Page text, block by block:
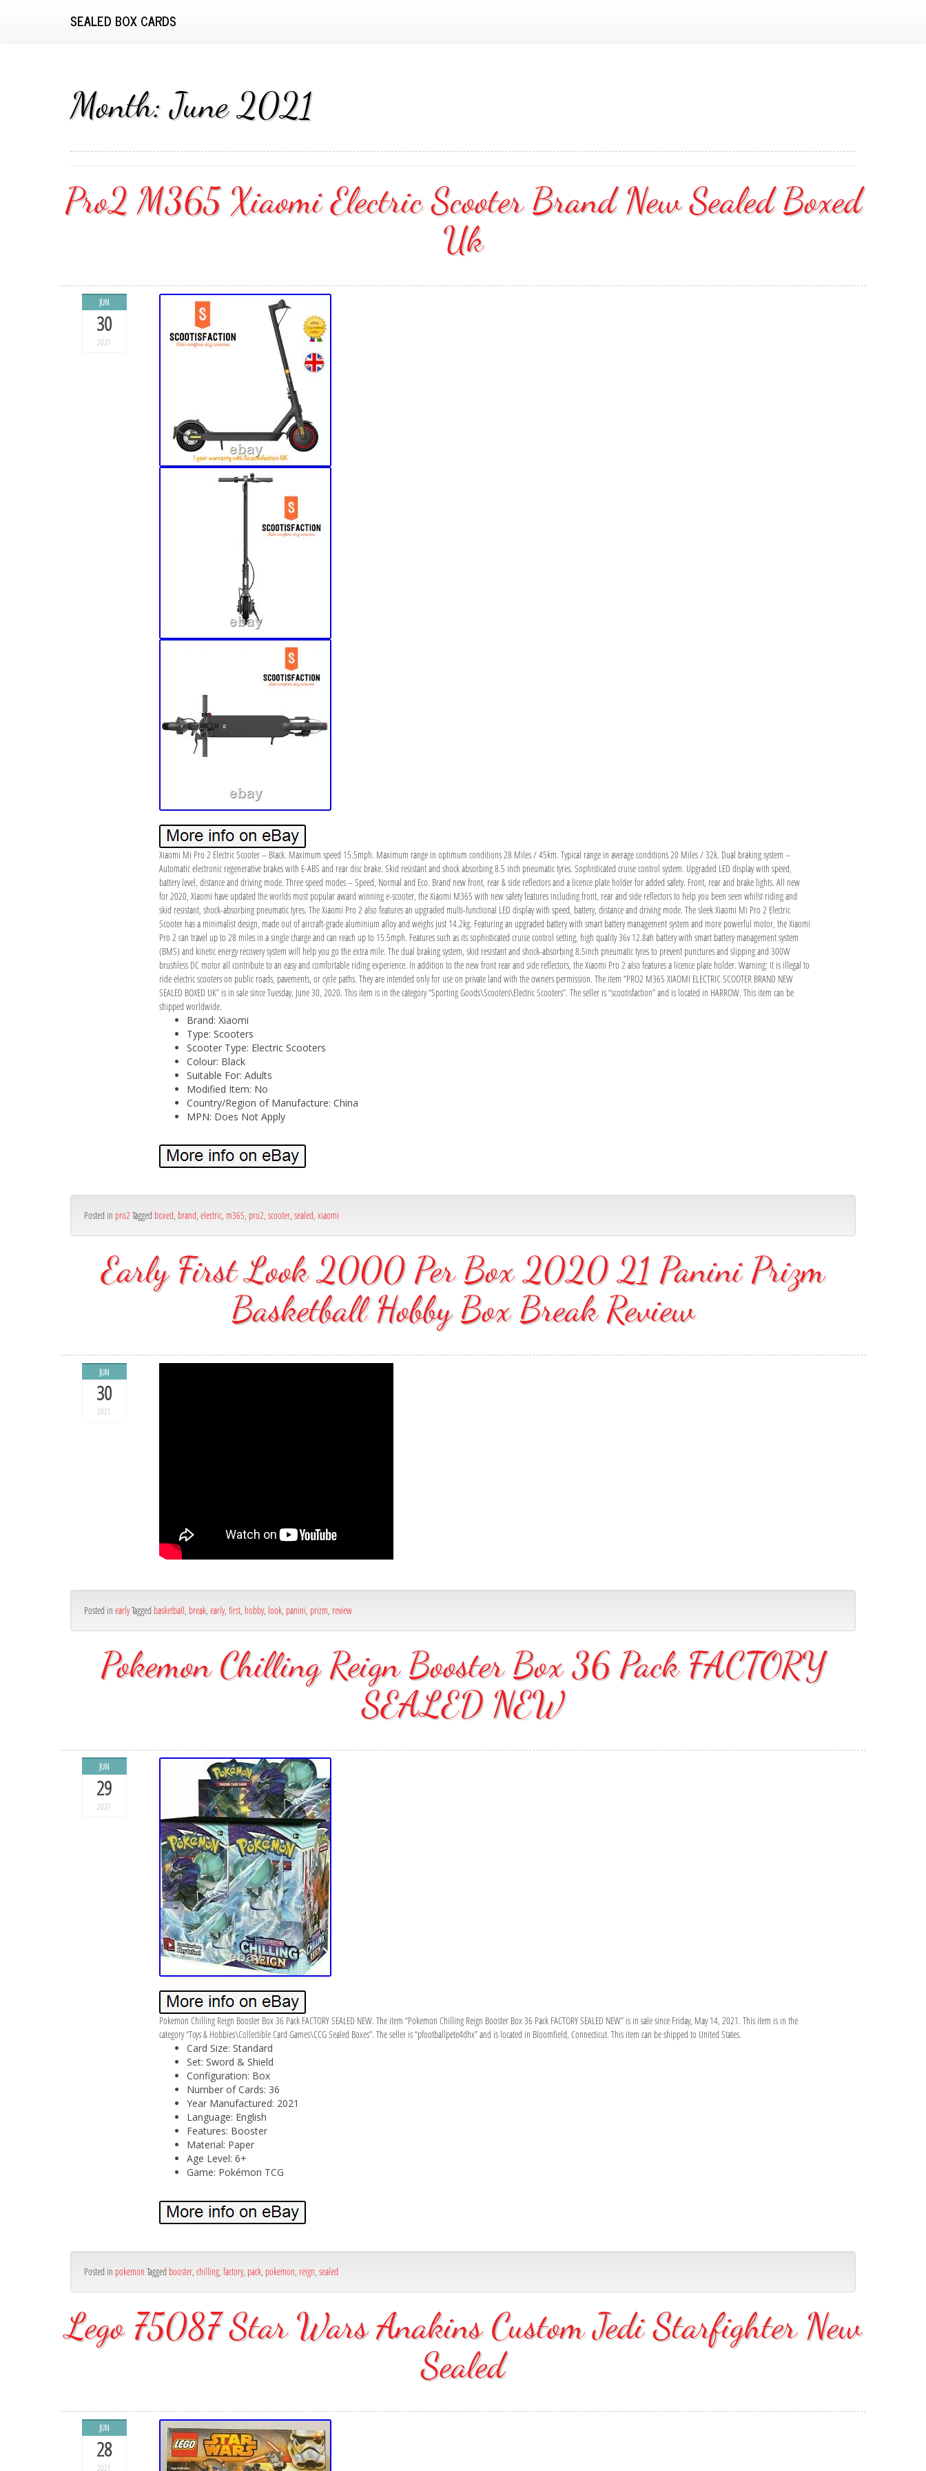
SEALED BOX CARDS
Month:June 2021
Pro2 M365 Xiaomi Electric Scooter Brand New Sealed Boxed
Uk
JUN
30
2021
Xiaomi Mi Pro 2 Electric Scooter – Black. Maximum speed 15.5mph. Maximum range in optimum conditions 28 Miles / 45km. Typical range in average conditions 20 Miles / 32k. Dual braking system –
Automatic electronic regenerative brakes with E-ABS and rear disc brake. Skid resistant and shock absorbing 8.5 inch pneumatic tyres. Sophisticated cruise control system. Upgraded LED display with speed,
battery level, distance and driving mode. Three speed modes – Speed, Normal and Eco. Brand new front, rear & side reflectors and a licence plate holder for added safety. Front, rear and brake lights. All new
for 2020, Xiaomi have updated the worlds most popular award winning e-scooter, the Xiaomi M365 with new safety features including front, rear and side reflectors to help you been seen whilst riding and
skid resistant, shock-absorbing pneumatic tyres. The Xiaomi Pro 2 also features an upgraded multi-functional LED display with speed, battery, distance and driving mode. The sleek Xiaomi Mi Pro 2 Electric
Scooter has a minimalist design, made out of aircraft-grade aluminium alloy and weighs just 14.2kg. Featuring an upgraded battery with smart battery management system and more powerful motor, the Xiaomi
Pro 2 can travel up to 28 miles in a single charge and can reach up to 15.5mph. Features such as its sophisticated cruise control setting, high quality 36v 12.8ah battery with smart battery management system
(BMS) and kinetic energy recovery system will help you go the extra mile. The dual braking system, skid resistant and shock-absorbing 8.5inch pneumatic tyres to prevent punctures and slipping and 300W
brushless DC motor all contribute to an easy and comfortable riding experience. In addition to the new front rear and side reflectors, the Xiaomi Pro 2 also features a licence plate holder. Warning: It is illegal to
ride electric scooters on public roads, pavements, or cycle paths. They are intended only for use on private land with the owners permission. The item “PRO2 M365 XIAOMI ELECTRIC SCOOTER BRAND NEW
SEALED BOXED UK” is in sale since Tuesday, June 30, 2020. This item is in the category “Sporting Goods\Scooters\Electric Scooters”. The seller is “scootisfaction” and is located in HARROW. This item can be
shipped worldwide.
Brand: Xiaomi
Type: Scooters
Scooter Type: Electric Scooters
Colour: Black
Suitable For: Adults
Modified Item: No
Country/Region of Manufacture: China
MPN: Does Not Apply
Posted in pro2 Tagged boxed, brand, electric, m365, pro2, scooter, sealed, xiaomi
Early First Look 2000 Per Box 2020 21 Panini Prizm
Basketball Hobby Box Break Review
JUN
30
2021
Posted in earlyTagged basketball, break, early, first, hobby, look, panini, prizm, review
Pokemon Chilling Reign Booster Box 36 Pack FACTORY
SEALED NEW
JUN
29
2021
Pokemon Chilling Reign Booster Box 36 Pack FACTORY SEALED NEW. The item “Pokemon Chilling Reign Booster Box 36 Pack FACTORY SEALED NEW” is in sale since Friday, May 14, 2021. This item is in the
category “Toys & Hobbies\Collectible Card Games\CCG Sealed Boxes”. The seller is “pfootballpete4dhx” and is located in Bloomfield, Connecticut. This item can be shipped to United States.
Card Size: Standard
Set: Sword & Shield
Configuration: Box
Number of Cards: 36
Year Manufactured: 2021
Language: English
Features: Booster
Material: Paper
Age Level: 6+
Game: Pokémon TCG
Posted in pokemon Tagged booster, chilling, factory, pack, pokemon, reign, sealed
Lego 75087 Star Wars Anakins Custom Jedi Starfighter New
Sealed
JUN
28
2021